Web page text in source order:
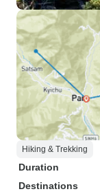
Hiking & Trekking
Duration
Destinations